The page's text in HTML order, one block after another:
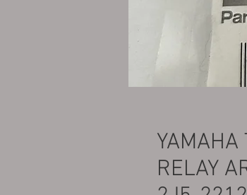
RELAY